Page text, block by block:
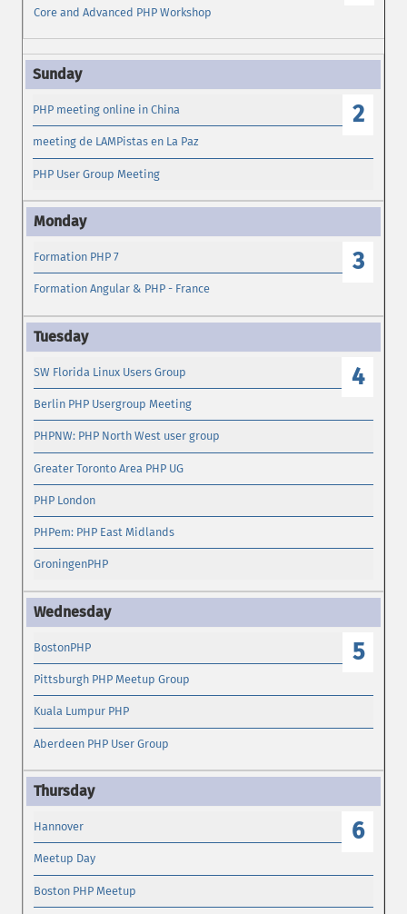
Core and Advanced PHP Workshop
2
PHP meeting online in China
meeting de LAMPistas en La Paz
PHP User Group Meeting
3
Formation PHP 7
Formation Angular & PHP - France
4
SW Florida Linux Users Group
Berlin PHP Usergroup Meeting
PHPNW: PHP North West user group
Greater Toronto Area PHP UG
PHP London
PHPem: PHP East Midlands
GroningenPHP
5
BostonPHP
Pittsburgh PHP Meetup Group
Kuala Lumpur PHP
Aberdeen PHP User Group
6
Hannover
Meetup Day
Boston PHP Meetup